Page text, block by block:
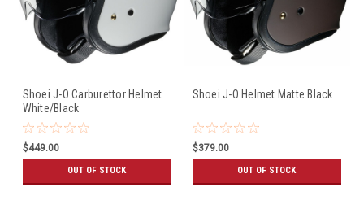
Shoei J-O Carburettor Helmet
White/Black
$449.00
OUT OF STOCK
Shoei J-O Helmet Matte Black
$379.00
OUT OF STOCK